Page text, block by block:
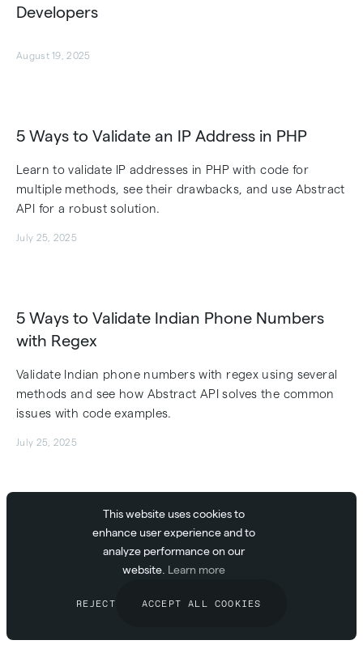
This website uses cookies to
enhance user experience and to
analyze performance on our
website. Learn more
REJECT ACCEPT ALL COOKIES
Developers
August 19, 2025
5 Ways to Validate an IP Address in PHP
Learn to validate IP addresses in PHP with code for
multiple methods, see their drawbacks, and use Abstract
API for a robust solution.
July 25, 2025
5 Ways to Validate Indian Phone Numbers
with Regex
Validate Indian phone numbers with regex using several
methods and see how Abstract API solves the common
issues with code examples.
July 25, 2025
5 Ways to Implement Email Validation in MUI
Learn to implement MUI email validation with code
snippets, see why traditional methods fail, and how